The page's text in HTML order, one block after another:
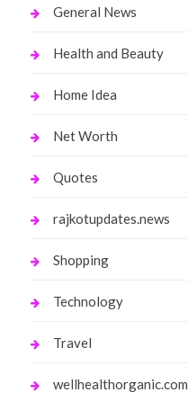
General News
Health and Beauty
Home Idea
Net Worth
Quotes
rajkotupdates.news
Shopping
Technology
Travel
wellhealthorganic.com